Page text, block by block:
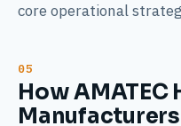
core operational
How AMATEC